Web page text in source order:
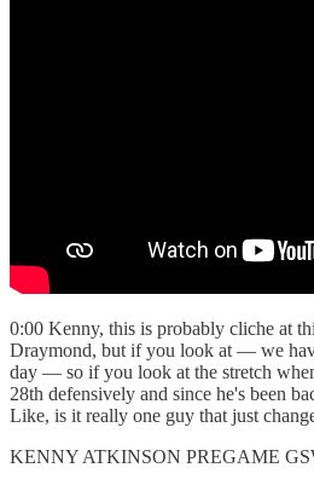
0:00 Kenny, this is probably cliche at
Draymond, but if you look at — we
day — so if you look at the stretch
28th defensively and since he's been
Like, is it really one guy that just
KENNY ATKINSON PREGAME